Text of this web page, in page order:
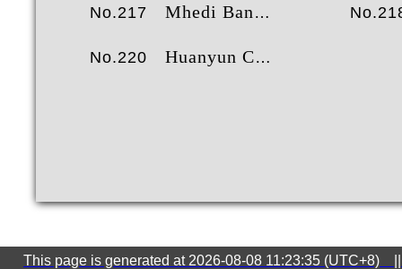
No.217 Mhedi Banafshei
No.220 Huanyun Chen
This page is generated at 2026-08-08 11:23:35 (UTC+8)